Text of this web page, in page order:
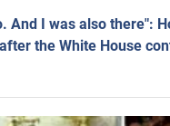
And I was also there":
the White House